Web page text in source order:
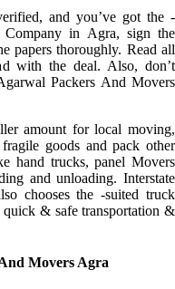
and you’ve got the -
in Agra, sign the
papers thoroughly. Read all
with the deal. Also, don’t
Packers And Movers
amount for local moving,
goods and pack other
hand trucks, panel Movers
and unloading. Interstate
chooses the -suited truck
& safe transportation &
Movers Agra